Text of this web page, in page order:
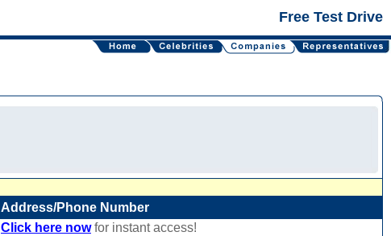
Free Test Drive
Address/Phone Number
Click here nowfor instant access!